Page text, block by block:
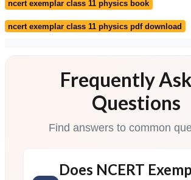
ncert exemplar class 11 physics book
ncert exemplar class 11 physics pdf download
Frequently
Questions
Find answers to common
Does NCERT